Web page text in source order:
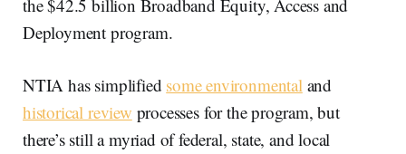
the $42.5 billion Broadband Equity, Access and
Deployment program.
NTIA has simplified some environmentaland
historical review processes for the program, but
there’s still a myriad of federal, state, and local